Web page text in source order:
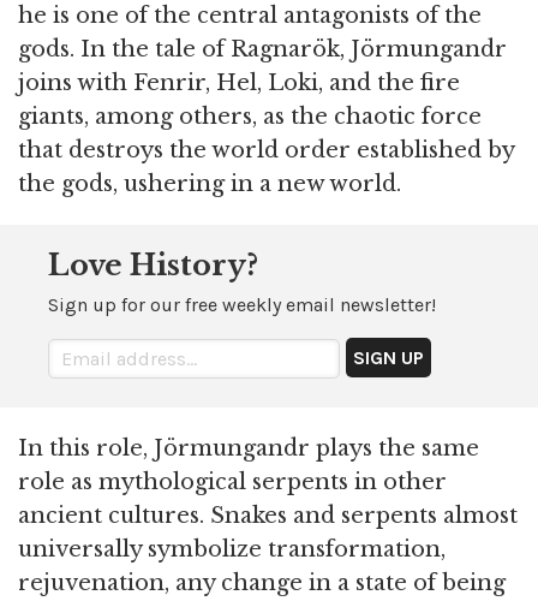
he is one of the central antagonists of the
gods. In the tale of Ragnarök, Jörmungandr
joins with Fenrir, Hel, Loki, and the fire
giants, among others, as the chaotic force
that destroys the world order established by
the gods, ushering in a new world.
Love History?
Sign up for our free weekly email newsletter!
In this role, Jörmungandr plays the same
role as mythological serpents in other
ancient cultures. Snakes and serpents almost
universally symbolize transformation,
rejuvenation, any change in a state of being